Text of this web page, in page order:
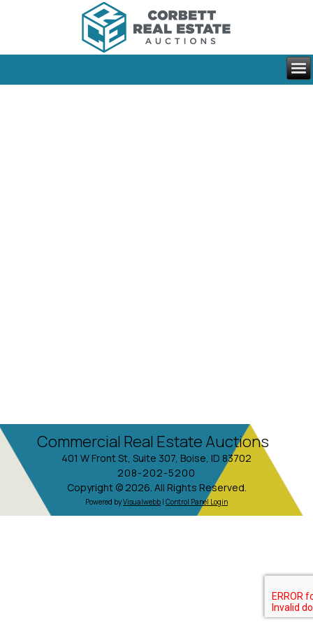
Commercial Real Estate Auctions
401 W Front St, Suite 307, Boise, ID 83702
208-202-5200
Copyright © 2026. All Rights Reserved.
Powered byVisualwebb | Control Panel Login